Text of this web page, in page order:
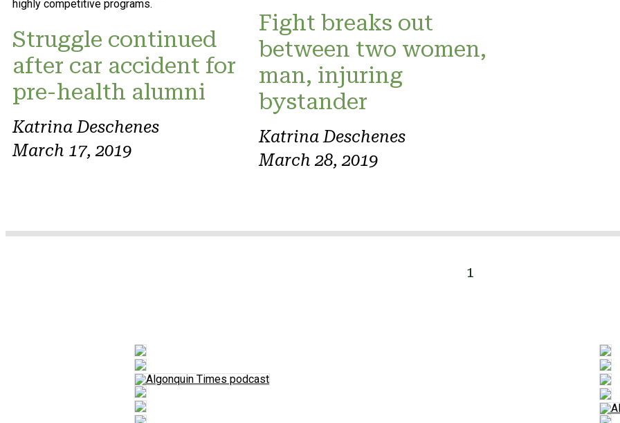
Struggle continued
after car accident for
pre-health alumni
Katrina Deschenes
March 17, 2019
Fight breaks out
between two women,
man, injuring
bystander
Katrina Deschenes
March 28, 2019
1